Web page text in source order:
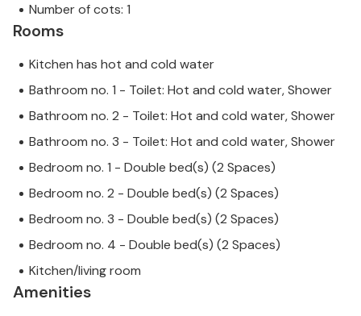
Number of cots: 1
Rooms
Kitchen has hot and cold water
Bathroom no. 1 - Toilet: Hot and cold water, Shower
Bathroom no. 2 - Toilet: Hot and cold water, Shower
Bathroom no. 3 - Toilet: Hot and cold water, Shower
Bedroom no. 1 - Double bed(s) (2 Spaces)
Bedroom no. 2 - Double bed(s) (2 Spaces)
Bedroom no. 3 - Double bed(s) (2 Spaces)
Bedroom no. 4 - Double bed(s) (2 Spaces)
Kitchen/living room
Amenities